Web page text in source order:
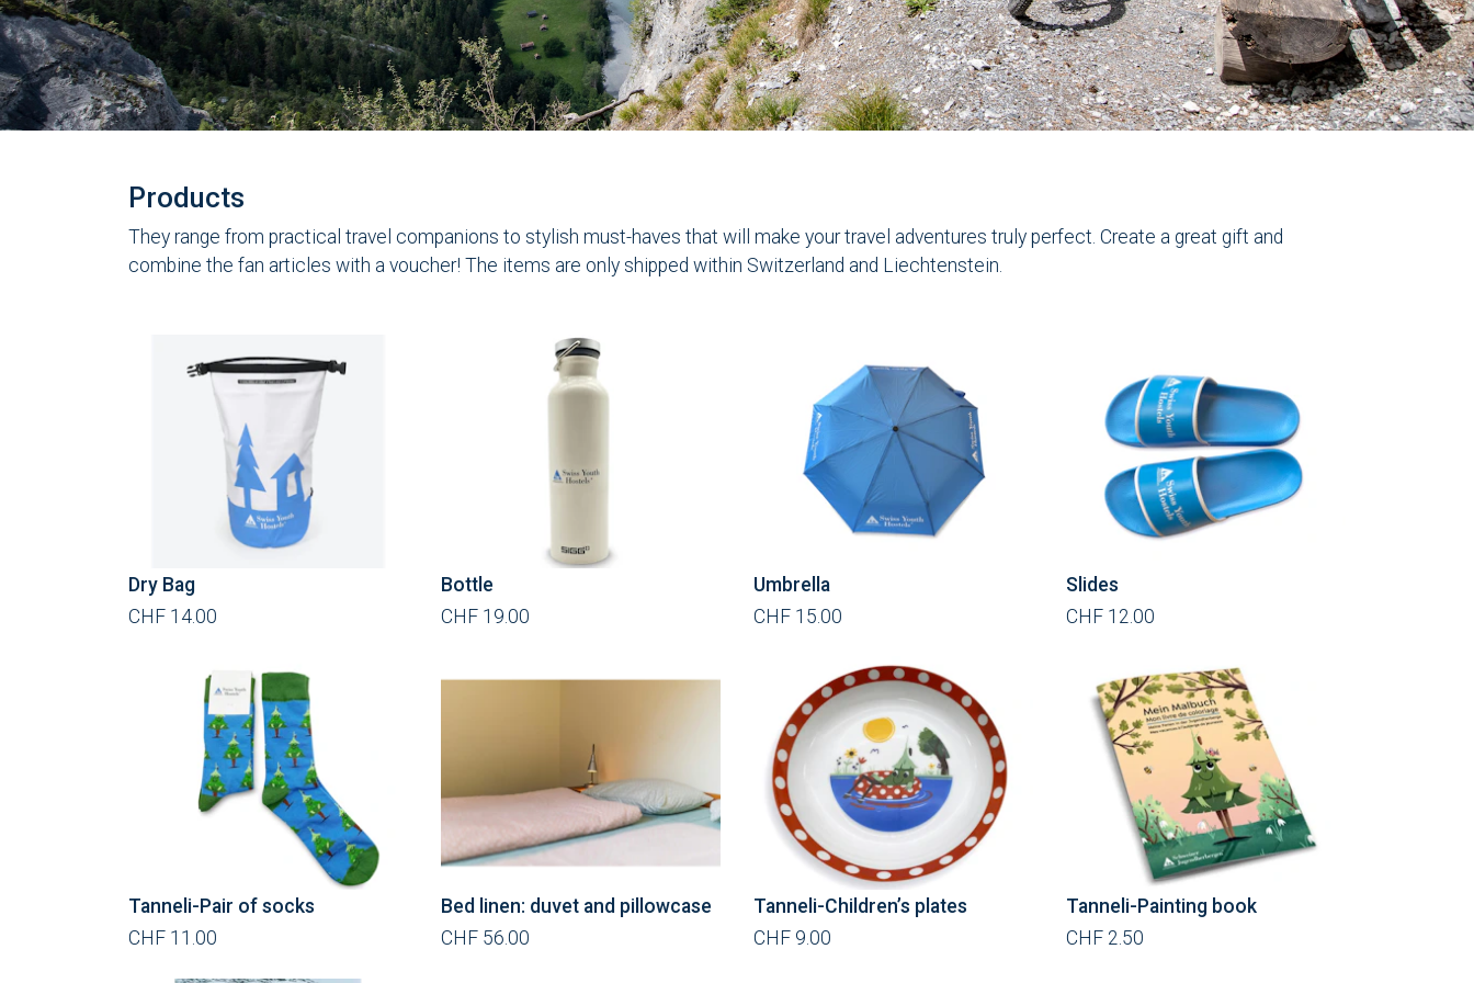
Products
They range from practical travel companions to stylish must-haves that will make your travel adventures truly perfect. Create a great gift and
combine the fan articles with a voucher! The items are only shipped within Switzerland and Liechtenstein.
Dry Bag
CHF 14.00
Bottle
CHF 19.00
Umbrella
CHF 15.00
Slides
CHF 12.00
Tanneli-Pair of socks
CHF 11.00
Bed linen: duvet and pillowcase
CHF 56.00
Tanneli-Children’s plates
CHF 9.00
Tanneli-Painting book
CHF 2.50